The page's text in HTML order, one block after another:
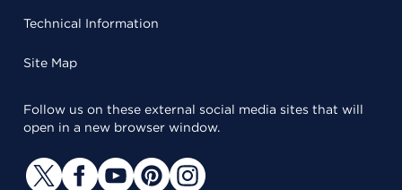
Technical Information
Site Map
Follow us on these external social media sites that will
open in a new browser window.